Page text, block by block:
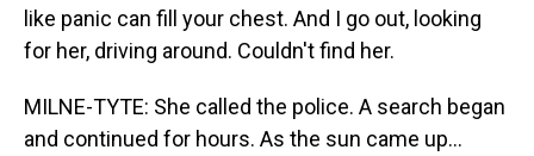
like panic can fill your chest. And I go out, looking
for her, driving around. Couldn't find her.
MILNE-TYTE: She called the police. A search began
and continued for hours. As the sun came up...